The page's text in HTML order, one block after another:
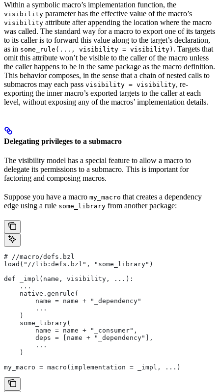
Within a symbolic macro’s implementation function, the
visibility parameter has the effective value of the macro’s
visibility attribute after appending the location where the macro
was called. The standard way for a macro to export one of its targets
to its caller is to forward this value along to the target’s declaration,
as in some_rule(..., visibility = visibility) . Targets that
omit this attribute won’t be visible to the caller of the macro unless
the caller happens to be in the same package as the macro definition.
This behavior composes, in the sense that a chain of nested calls to
submacros may each pass visibility = visibility, re-
exporting the inner macro’s exported targets to the caller at each
level, without exposing any of the macros’ implementation details.
Delegating privileges to a submacro
The visibility model has a special feature to allow a macro to
delegate its permissions to a submacro. This is important for
factoring and composing macros.
Suppose you have a macro my_macro that creates a dependency
edge using a rule some_library from another package:
# //macro/defs.bzl
load("//lib:defs.bzl", "some_library")
def _impl(name, visibility, ...):
    ...
    native.genrule(
        name = name + "_dependency"
        ...
    )
    some_library(
        name = name + "_consumer",
        deps = [name + "_dependency"],
        ...
    )
my_macro = macro(implementation = _impl, ...)